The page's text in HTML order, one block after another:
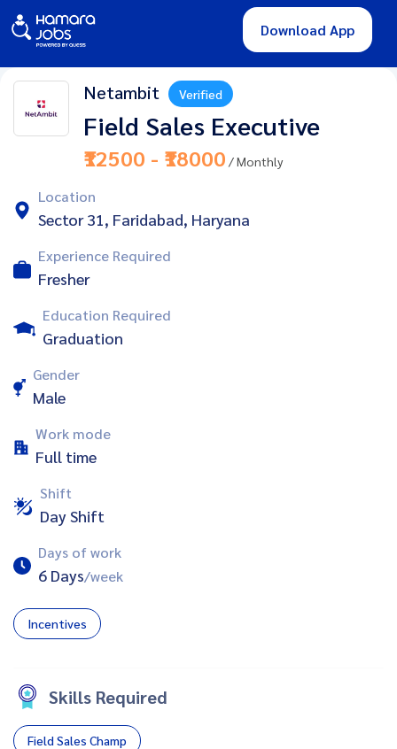
Download App
Netambit Verified
Field Sales Executive
₹12500 - ₹18000 / Monthly
Location
Sector 31, Faridabad, Haryana
Experience Required
Fresher
Education Required
Graduation
Gender
Male
Work mode
Full time
Shift
Day Shift
Days of work
6 Days/week
Incentives
Skills Required
Field Sales Champ